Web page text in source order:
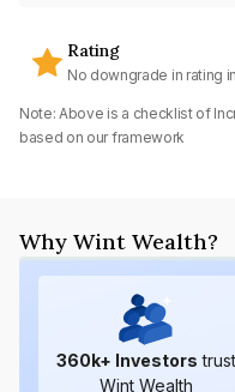
Rating
No downgrade in rating
Note: Above is a checklist of
based on our framework
Why Wint Wealth?
360k+ Investors trust
Wint Wealth